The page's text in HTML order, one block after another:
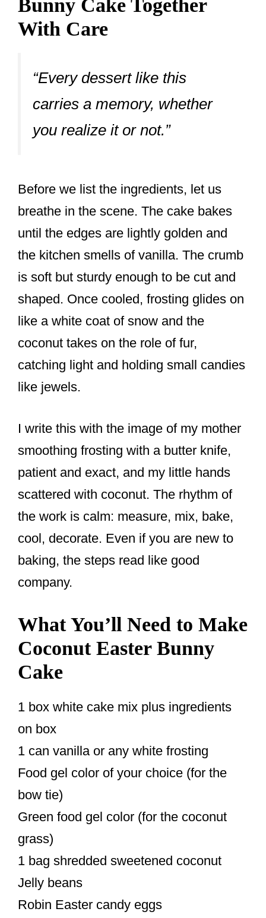
Bunny Cake Together
With Care
“Every dessert like this
carries a memory, whether
you realize it or not.”
Before we list the ingredients, let us
breathe in the scene. The cake bakes
until the edges are lightly golden and
the kitchen smells of vanilla. The crumb
is soft but sturdy enough to be cut and
shaped. Once cooled, frosting glides on
like a white coat of snow and the
coconut takes on the role of fur,
catching light and holding small candies
like jewels.
I write this with the image of my mother
smoothing frosting with a butter knife,
patient and exact, and my little hands
scattered with coconut. The rhythm of
the work is calm: measure, mix, bake,
cool, decorate. Even if you are new to
baking, the steps read like good
company.
What You’ll Need to Make
Coconut Easter Bunny
Cake
1 box white cake mix plus ingredients
on box
1 can vanilla or any white frosting
Food gel color of your choice (for the
bow tie)
Green food gel color (for the coconut
grass)
1 bag shredded sweetened coconut
Jelly beans
Robin Easter candy eggs